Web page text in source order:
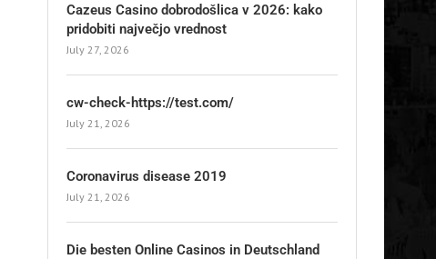
Cazeus Casino dobrodošlica v 2026: kako
pridobiti največjo vrednost
July 27, 2026
cw-check-https://test.com/
July 21, 2026
Coronavirus disease 2019
July 21, 2026
Die besten Online Casinos in Deutschland